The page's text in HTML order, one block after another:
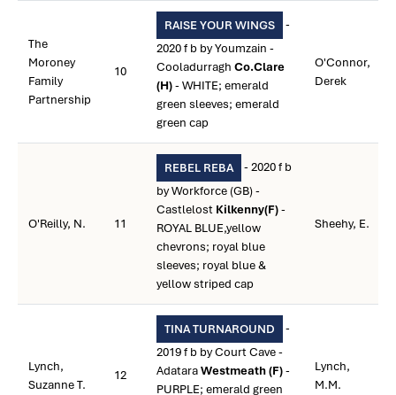
The
Moroney
Family
Partnership
10
RAISE YOUR WINGS
-
2020 f b by Youmzain -
Cooladurragh Co.Clare
(H)- WHITE; emerald
green sleeves; emerald
green cap
O'Connor,
Derek
O'Reilly, N. 11
REBEL REBA
- 2020 f b
by Workforce (GB) -
Castlelost Kilkenny(F)-
ROYAL BLUE,yellow
chevrons; royal blue
sleeves; royal blue &
yellow striped cap
Sheehy, E.
Lynch,
Suzanne T.
12
TINA TURNAROUND
-
2019 f b by Court Cave -
AdataraWestmeath (F)-
PURPLE; emerald green
Lynch,
M.M.